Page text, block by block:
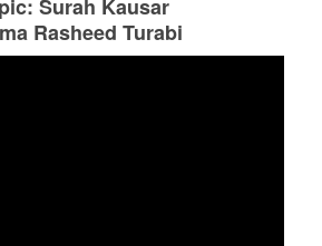
Surah Kausar
Rasheed Turabi